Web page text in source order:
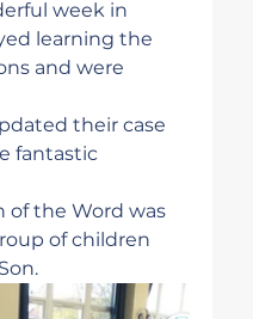
week in
learning the
and were
their case
fantastic
of the Word was
of children